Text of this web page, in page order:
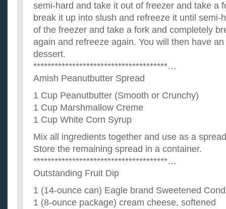
semi-hard and take it out of freezer and take a
break it up into slush and refreeze it until semi-
of the freezer and take a fork and completely
again and refreeze again. You will then have
dessert.
**************************************…
Amish Peanutbutter Spread
1 Cup Peanutbutter (Smooth or Crunchy)
1 Cup Marshmallow Creme
1 Cup White Corn Syrup
Mix all ingredients together and use as a
Store the remaining spread in a container.
**************************************…
Outstanding Fruit Dip
1 (14-ounce can) Eagle brand Sweetened
1 (8-ounce package) cream cheese, softened